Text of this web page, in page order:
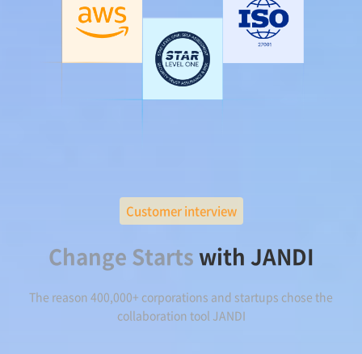
Customer interview
Change Startswith JANDI
The reason 400,000+ corporations and startups chose the
collaboration tool JANDI